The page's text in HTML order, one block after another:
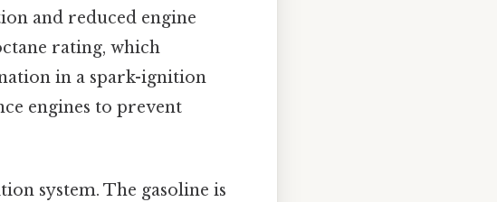
and reduced engine
rating, which
in a spark-ignition
engines to prevent
system. The gasoline is